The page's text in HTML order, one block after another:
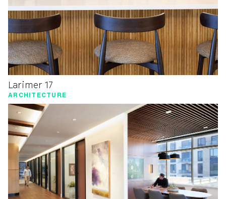
Larimer 17
ARCHITECTURE